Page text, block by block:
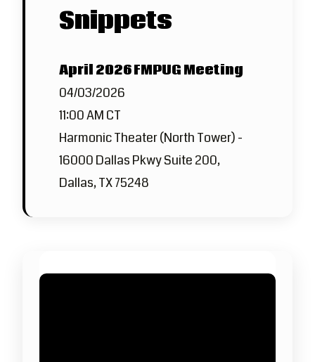
Snippets
April 2026 FMPUG Meeting
04/03/2026
11:00 AM CT
Harmonic Theater (North Tower) -
16000 Dallas Pkwy Suite 200,
Dallas, TX 75248